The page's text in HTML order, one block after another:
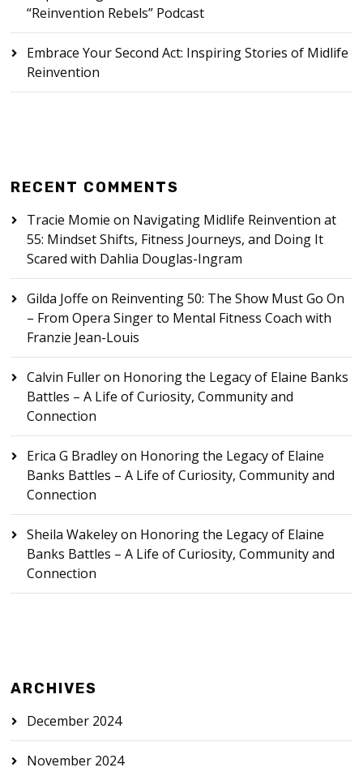
“Reinvention Rebels” Podcast
Embrace Your Second Act: Inspiring Stories of Midlife
Reinvention
RECENT COMMENTS
Tracie Momie on Navigating Midlife Reinvention at
55: Mindset Shifts, Fitness Journeys, and Doing It
Scared with Dahlia Douglas-Ingram
Gilda Joffe on Reinventing 50: The Show Must Go On
– From Opera Singer to Mental Fitness Coach with
Franzie Jean-Louis
Calvin Fulleron Honoring the Legacy of Elaine Banks
Battles – A Life of Curiosity, Community and
Connection
Erica G Bradleyon Honoring the Legacy of Elaine
Banks Battles – A Life of Curiosity, Community and
Connection
Sheila Wakeleyon Honoring the Legacy of Elaine
Banks Battles – A Life of Curiosity, Community and
Connection
ARCHIVES
December 2024
November 2024